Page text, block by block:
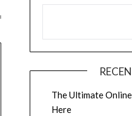
The Ultimate
Here